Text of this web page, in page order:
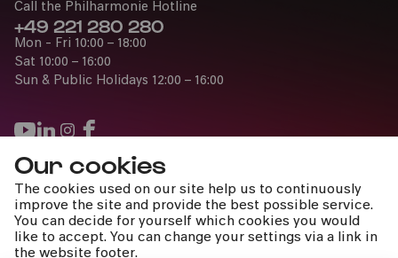
Our cookies
The cookies used on our site help us to continuously
improve the site and provide the best possible service.
You can decide for yourself which cookies you would
like to accept. You can change your settings via a link in
the website footer.
Press
Jobs
News
Contact
Call the Philharmonie Hotline
+49 221 280 280
Mon - Fri 10:00 – 18:00
Sat 10:00 – 16:00
Sun & Public Holidays 12:00 – 16:00